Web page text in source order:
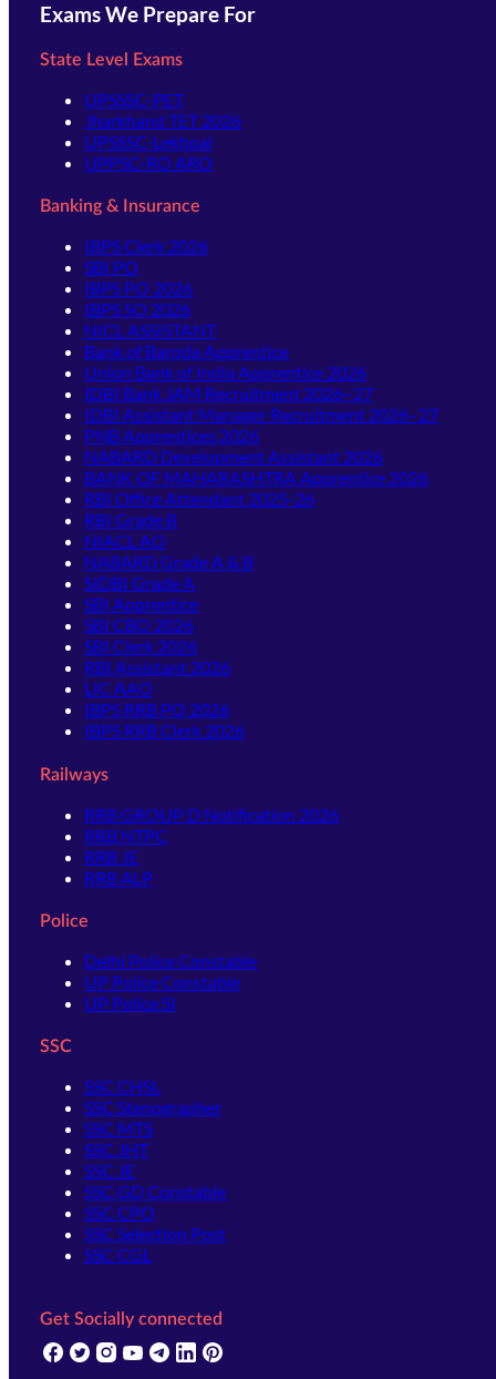
Exams We Prepare For
State Level Exams
UPSSSC-PET
Jharkhand TET 2026
UPSSSC-Lekhpal
UPPSC-RO ARO
Banking & Insurance
IBPS Clerk 2026
SBI PO
IBPS PO 2026
IBPS SO 2026
NICL ASSISTANT
Bank of Baroda Apprentice
Union Bank of India Apprentice 2026
IDBI Bank JAM Recruitment 2026–27
IDBI Assistant Manager Recruitment 2026–27
PNB Apprentices 2026
NABARD Development Assistant 2026
BANK OF MAHARASHTRA Apprentice 2026
RBI Office Attendant 2025-26
RBI Grade B
NIACL AO
NABARD Grade A & B
SIDBI Grade A
SBI Apprentice
SBI CBO 2026
SBI Clerk 2026
RBI Assistant 2026
LIC AAO
IBPS RRB PO 2026
IBPS RRB Clerk 2026
Railways
RRB GROUP D Notification 2026
RRB NTPC
RRB JE
RRB ALP
Police
Delhi Police Constable
UP Police Constable
UP Police SI
SSC
SSC CHSL
SSC Stenographer
SSC MTS
SSC JHT
SSC JE
SSC GD Constable
SSC CPO
SSC Selection Post
SSC CGL
Get Socially connected
(opens in new tab)
(opens in new tab)
(opens in new tab)
(opens in new tab)
(opens in new tab)
(opens in new tab)